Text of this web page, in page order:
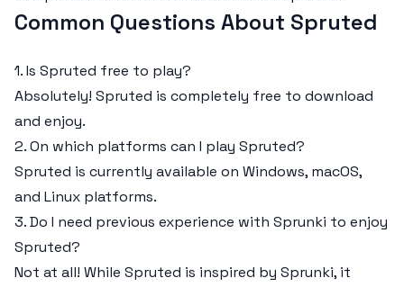
Common Questions About Spruted
1. Is Spruted free to play?
Absolutely! Spruted is completely free to download
and enjoy.
2. On which platforms can I play Spruted?
Spruted is currently available on Windows, macOS,
and Linux platforms.
3. Do I need previous experience with Sprunki to enjoy
Spruted?
Not at all! While Spruted is inspired by Sprunki, it